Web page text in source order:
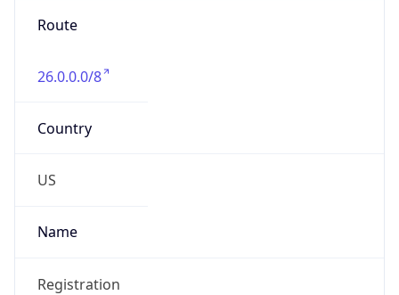
Route
26.0.0.0/8
Country
US
Name
Registration